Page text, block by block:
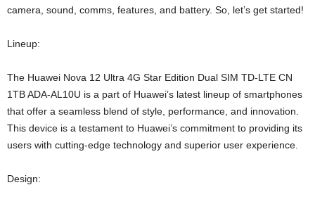
camera, sound, comms, features, and battery. So, let’s get started!
Lineup:
The Huawei Nova 12 Ultra 4G Star Edition Dual SIM TD-LTE CN
1TB ADA-AL10U is a part of Huawei’s latest lineup of smartphones
that offer a seamless blend of style, performance, and innovation.
This device is a testament to Huawei’s commitment to providing its
users with cutting-edge technology and superior user experience.
Design: